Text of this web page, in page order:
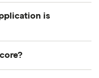
that you can
is
your credit score.